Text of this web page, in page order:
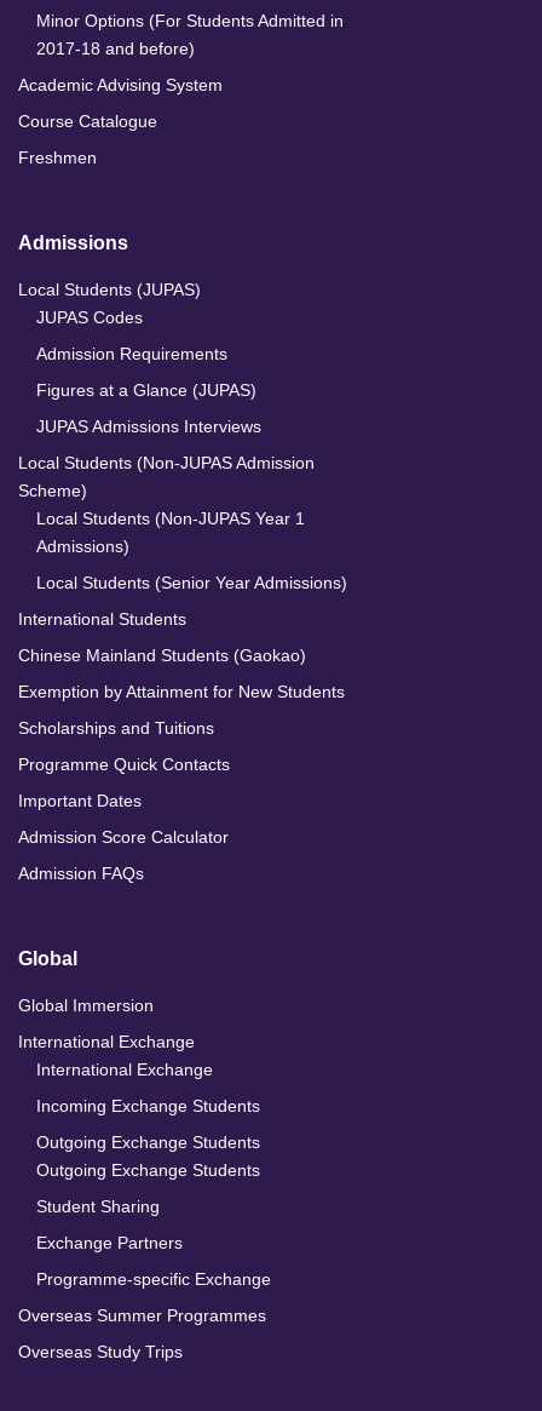
Minor Options (For Students Admitted in
2017-18 and before)
Academic Advising System
Course Catalogue
Freshmen
Admissions
Local Students (JUPAS)
JUPAS Codes
Admission Requirements
Figures at a Glance (JUPAS)
JUPAS Admissions Interviews
Local Students (Non-JUPAS Admission
Scheme)
Local Students (Non-JUPAS Year 1
Admissions)
Local Students (Senior Year Admissions)
International Students
Chinese Mainland Students (Gaokao)
Exemption by Attainment for New Students
Scholarships and Tuitions
Programme Quick Contacts
Important Dates
Admission Score Calculator
Admission FAQs
Global
Global Immersion
International Exchange
International Exchange
Incoming Exchange Students
Outgoing Exchange Students
Outgoing Exchange Students
Student Sharing
Exchange Partners
Programme-specific Exchange
Overseas Summer Programmes
Overseas Study Trips